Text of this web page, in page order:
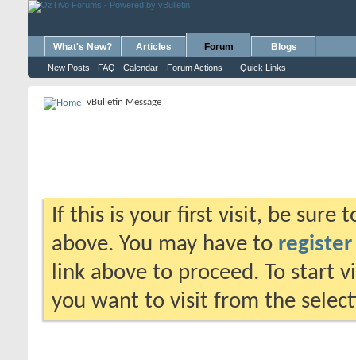
What's New? Articles Forum
New Posts FAQ Calendar Forum Actions Quick Links
Blogs
vBulletin Message
If this is your first visit, be sure
above. You may have to register
link above to proceed. To start
you want to visit from the